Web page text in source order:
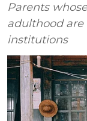
Parents
adulthood
institutions